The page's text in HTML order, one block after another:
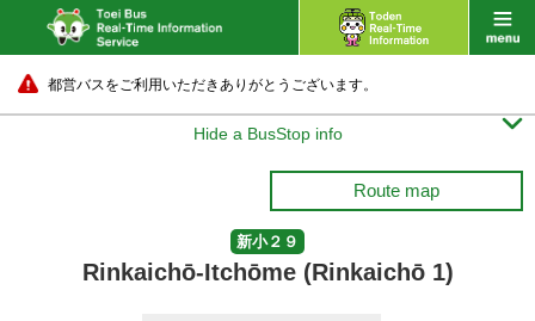
都営バスをご利用いただきありがとうございます。
Hide a BusStop info 
Route map
新小２９
Rinkaichō-Itchōme (Rinkaichō 1)